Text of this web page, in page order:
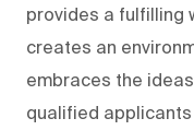
provides a fulfilling
creates an
embraces the
qualified